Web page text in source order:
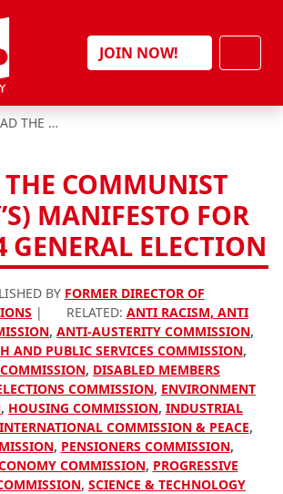
JOIN NOW!
MANIFESTO FOR THE 2024 GENERAL ELECTION
THE COMMUNIST
MANIFESTO FOR
GENERAL ELECTION
BY FORMER DIRECTOR OF
| RELATED: ANTI RACISM, ANTI
, ANTI-AUSTERITY COMMISSION,
AND PUBLIC SERVICES COMMISSION,
, DISABLED MEMBERS
COMMISSION, ENVIRONMENT
, HOUSING COMMISSION, INDUSTRIAL
INTERNATIONAL COMMISSION & PEACE,
, PENSIONERS COMMISSION,
COMMISSION, PROGRESSIVE
, SCIENCE & TECHNOLOGY